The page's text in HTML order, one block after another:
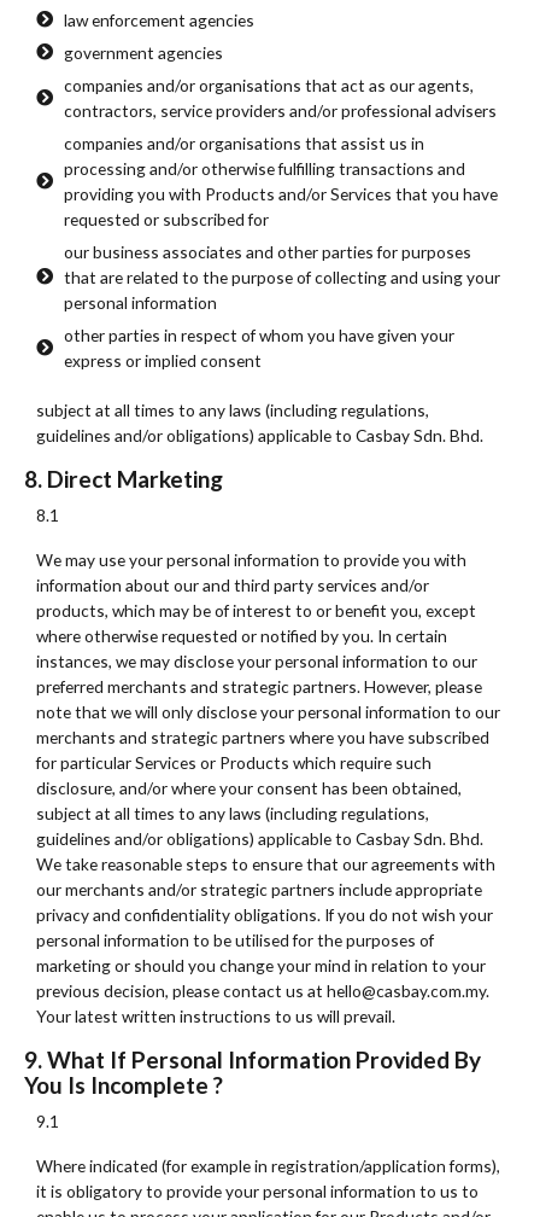
law enforcement agencies
government agencies
companies and/or organisations that act as our agents,
contractors, service providers and/or professional advisers
companies and/or organisations that assist us in
processing and/or otherwise fulfilling transactions and
providing you with Products and/or Services that you have
requested or subscribed for
our business associates and other parties for purposes
that are related to the purpose of collecting and using your
personal information
other parties in respect of whom you have given your
express or implied consent
subject at all times to any laws (including regulations,
guidelines and/or obligations) applicable to Casbay Sdn. Bhd.
8. Direct Marketing
8.1
We may use your personal information to provide you with
information about our and third party services and/or
products, which may be of interest to or benefit you, except
where otherwise requested or notified by you. In certain
instances, we may disclose your personal information to our
preferred merchants and strategic partners. However, please
note that we will only disclose your personal information to our
merchants and strategic partners where you have subscribed
for particular Services or Products which require such
disclosure, and/or where your consent has been obtained,
subject at all times to any laws (including regulations,
guidelines and/or obligations) applicable to Casbay Sdn. Bhd.
We take reasonable steps to ensure that our agreements with
our merchants and/or strategic partners include appropriate
privacy and confidentiality obligations. If you do not wish your
personal information to be utilised for the purposes of
marketing or should you change your mind in relation to your
previous decision, please contact us at hello@casbay.com.my.
Your latest written instructions to us will prevail.
9. What If Personal Information Provided By
You Is Incomplete ?
9.1
Where indicated (for example in registration/application forms),
it is obligatory to provide your personal information to us to